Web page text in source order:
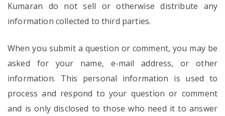
Kumaran do not sell or otherwise distribute any
information collected to third parties.
When you submit a question or comment, you may be
asked for your name, e-mail address, or other
information. This personal information is used to
process and respond to your question or comment
and is only disclosed to those who need it to answer